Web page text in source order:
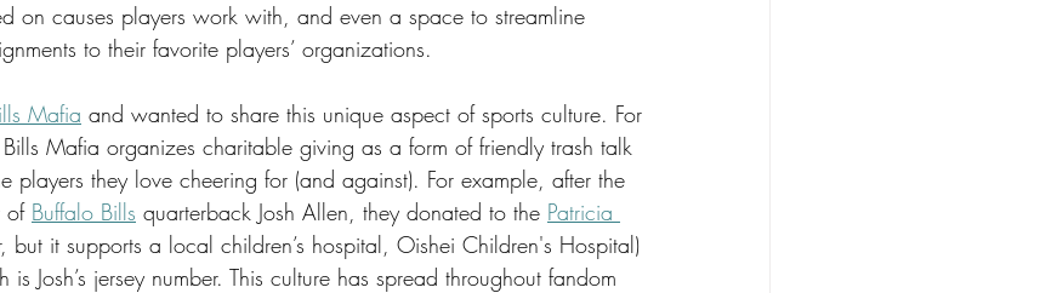
on causes players work with, and even a space to streamline
to their favorite players’ organizations.
Mafia and wanted to share this unique aspect of sports culture. For
Mafia organizes charitable giving as a form of friendly trash talk
players they love cheering for (and against). For example, after the
of Buffalo Bills quarterback Josh Allen, they donated to the Patricia
but it supports a local children’s hospital, Oishei Children's Hospital)
Josh’s jersey number. This culture has spread throughout fandom